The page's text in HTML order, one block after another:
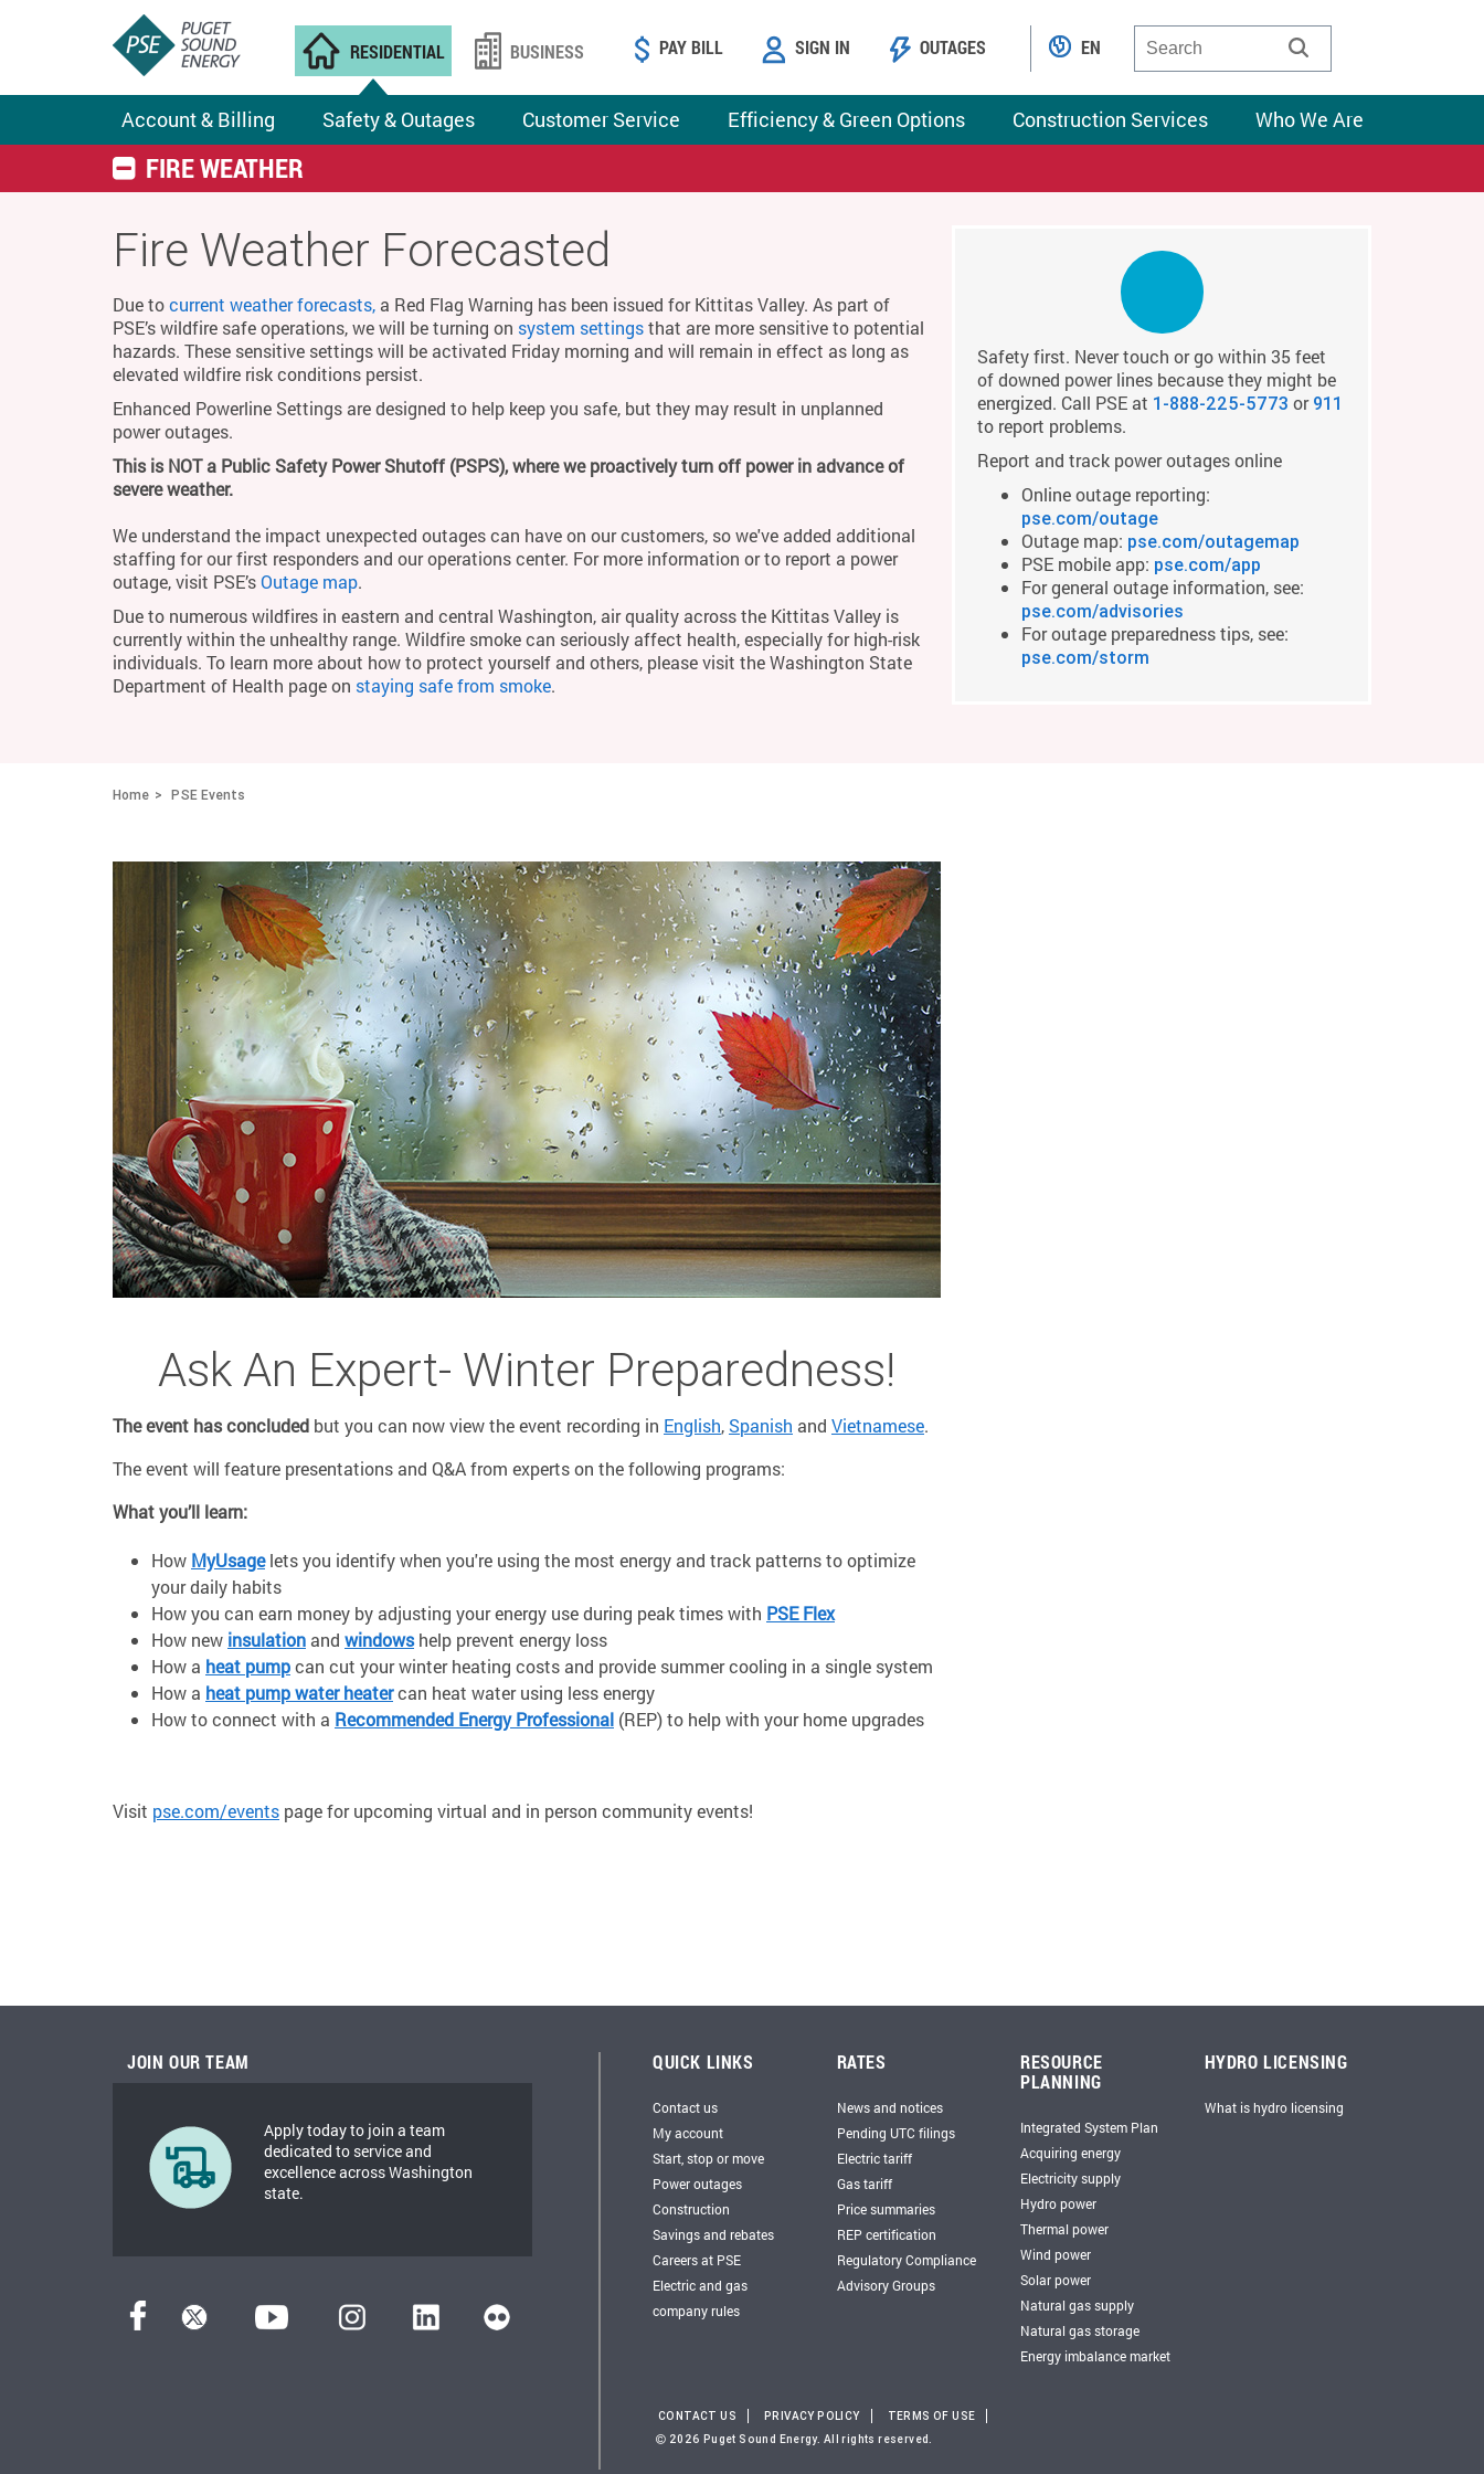
RESIDENTIAL
Account & Billing Safety & Outages Customer Service Efficiency & Green Options Construction Services Who We Are
BUSINESS PAY BILL SIGN IN OUTAGES EN
FIRE WEATHER
Fire Weather Forecasted
Due tocurrent weather forecasts, a Red Flag Warning has been issued for Kittitas Valley. As part of
PSE’s wildfire safe operations, we will be turning on system settingsthat are more sensitive to potential
hazards. These sensitive settings will be activated Friday morning and will remain in effect as long as
elevated wildfire risk conditions persist.
Enhanced Powerline Settings are designed to help keep you safe, but they may result in unplanned
power outages.
This is NOT a Public Safety Power Shutoff (PSPS), where we proactively turn off power in advance of
severe weather.
We understand the impact unexpected outages can have on our customers, so we've added additional
staffing for our first responders and our operations center. For more information or to report a power
outage, visit PSE’sOutage map.
Due to numerous wildfires in eastern and central Washington, air quality across the Kittitas Valley is
currently within the unhealthy range. Wildfire smoke can seriously affect health, especially for high-risk
individuals. To learn more about how to protect yourself and others, please visit the Washington State
Department of Health page on staying safe from smoke.
Safety first. Never touch or go within 35 feet
of downed power lines because they might be
energized. Call PSE at 1-888-225-5773 or 911
to report problems.
Report and track power outages online
Online outage reporting:
pse.com/outage
Outage map: pse.com/outagemap
PSE mobile app: pse.com/app
For general outage information, see:
pse.com/advisories
For outage preparedness tips, see:
pse.com/storm
Home PSE Events
Ask An Expert- Winter Preparedness!
The event has concluded but you can now view the event recording in English, Spanish and Vietnamese.
The event will feature presentations and Q&A from experts on the following programs:
What you’ll learn:
How MyUsagelets you identify when you're using the most energy and track patterns to optimize
your daily habits
How you can earn money by adjusting your energy use during peak timeswith PSE Flex
How new insulation and windowshelp prevent energy loss
How a heat pumpcan cut your winter heating costs and provide summer cooling in a single system
How a heat pump water heatercan heat water using less energy
How to connect with a Recommended Energy Professional (REP) to help with your home upgrades
Visit pse.com/events page for upcoming virtual and in person community events!
JOIN OUR TEAM
Apply today to join a team
dedicated to service and
excellence across Washington
state.
QUICK LINKS
Contact us
My account
Start, stop or move
Power outages
Construction
Savings and rebates
Careers at PSE
Electric and gas
company rules
RATES
News and notices
Pending UTC filings
Electric tariff
Gas tariff
Price summaries
REP certification
Regulatory Compliance
Advisory Groups
RESOURCE
PLANNING
Integrated System Plan
Acquiring energy
Electricity supply
Hydro power
Thermal power
Wind power
Solar power
Natural gas supply
Natural gas storage
Energy imbalance market
HYDRO LICENSING
What is hydro licensing
CONTACT US PRIVACY POLICY
TERMS OF USE
2026 Puget Sound Energy. All rights reserved.